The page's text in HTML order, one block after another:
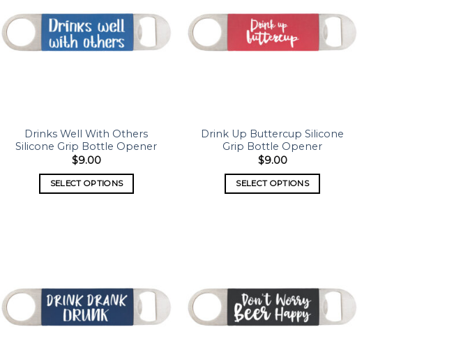
Drinks Well With Others
Silicone Grip Bottle Opener
$9.00
SELECT OPTIONS
Drink Up Buttercup Silicone
Grip Bottle Opener
$9.00
SELECT OPTIONS